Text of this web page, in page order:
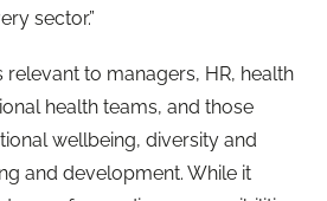
sector.”
relevant to managers, HR, health
health teams, and those
wellbeing, diversity and
and development. While it